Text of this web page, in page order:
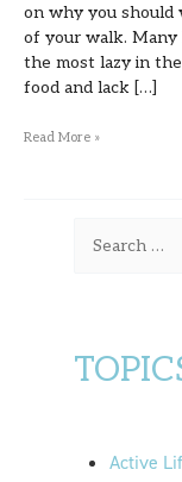
on why you should
of your walk. Many
the most lazy in
food and lack […]
Read More »
c
Active